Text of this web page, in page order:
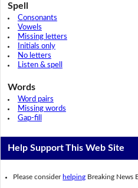
Spell
Consonants
Vowels
Missing letters
Initials only
No letters
Listen & spell
Words
Word pairs
Missing words
Gap-fill
Help Support This Web Site
Please consider helping Breaking News